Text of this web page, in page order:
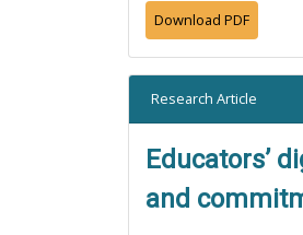
Download PDF
Research Article
Educators’
and